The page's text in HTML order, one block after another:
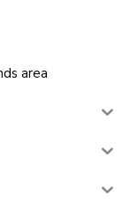
area